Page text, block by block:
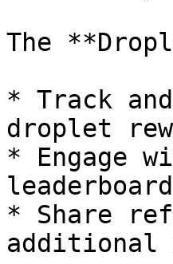
The
* Track
droplet
* Engage
* Share
additional